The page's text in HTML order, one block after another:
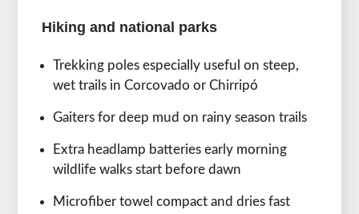
Hiking and national parks
Trekking poles especially useful on steep,
wet trails in Corcovado or Chirripó
Gaiters for deep mud on rainy season trails
Extra headlamp batteries early morning
wildlife walks start before dawn
Microfiber towel compact and dries fast